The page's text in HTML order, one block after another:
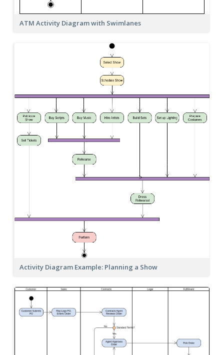
ATM Activity Diagram with Swimlanes
Activity Diagram Example: Planning a Show